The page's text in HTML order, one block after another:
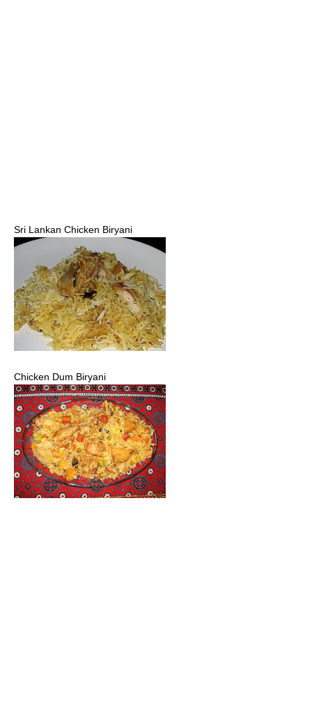
Sri Lankan Chicken Biryani
Chicken Dum Biryani